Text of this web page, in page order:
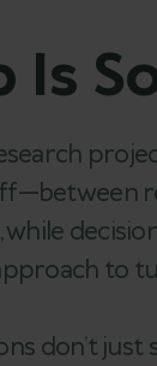
Is
to
don’t